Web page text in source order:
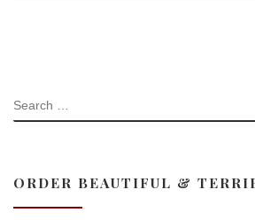
SEARCH
ORDER BEAUTIFUL &